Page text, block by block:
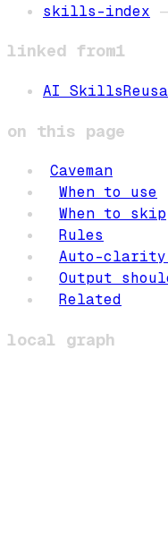
skills-index
linked from1
AI Skills
on this page
Caveman
When to use
When to skip
Rules
Auto-clarity
Output
Related
local graph